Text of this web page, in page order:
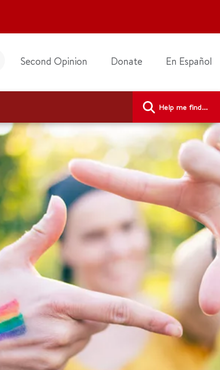
Second Opinion Donate En Español
Help me find...